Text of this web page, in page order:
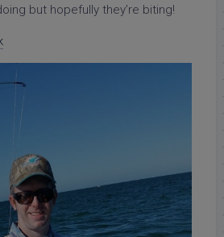
but hopefully they’re biting!